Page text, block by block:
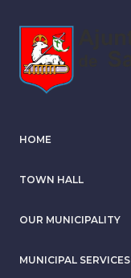
content
HOME
TOWN HALL
OUR MUNICIPALITY
MUNICIPAL SERVICES